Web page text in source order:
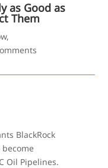
as Good as
Them
,
BlackRock
Oil Pipelines.